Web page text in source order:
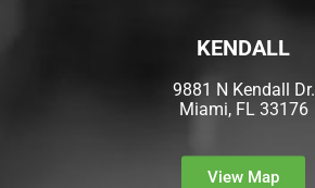
KENDALL
9881 N Kendall Dr.
Miami, FL 33176
View Map